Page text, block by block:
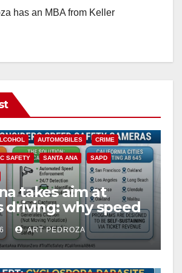
has an MBA from Keller
AUTOMOBILES CRIME
SAFETY SANTA ANA SAPD
takes aim at
driving: why speed
are a win for public
ART PEDROZA